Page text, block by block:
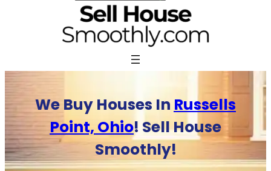
We Buy Houses In Russells
Point, Ohio! Sell House
Smoothly!